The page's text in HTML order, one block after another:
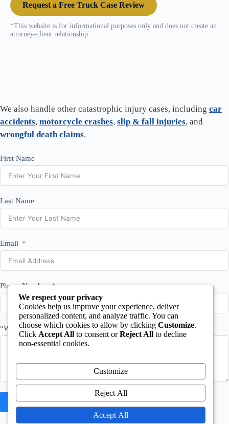
Request a Free Truck Case Review
*This website is for informational purposes only and does not create an
attorney-client relationship.
We also handle other catastrophic injury cases, including car
accidents, motorcycle crashes, slip & fall injuries, and
wrongful death claims.
First Name
Last Name
Email
Phone Number
“What happened?”
Request Free Case Review
We respect your privacy
Cookies help us improve your experience, deliver
personalized content, and analyze traffic. You can
choose which cookies to allow by clicking Customize.
Click Accept All to consent orReject All to decline
non-essential cookies.
Customize
Reject All
Accept All